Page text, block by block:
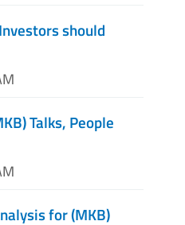
should
Talks, People
for (MKB)